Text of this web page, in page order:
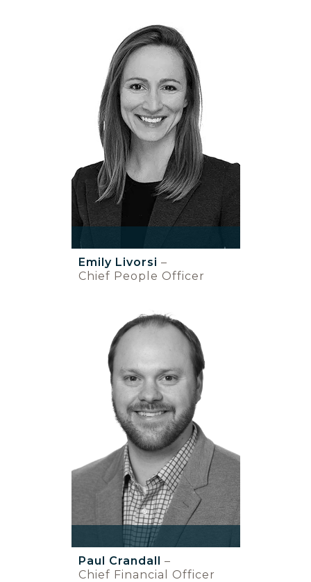
Emily Livorsi –
Chief People Officer
Paul Crandall –
Chief Financial Officer